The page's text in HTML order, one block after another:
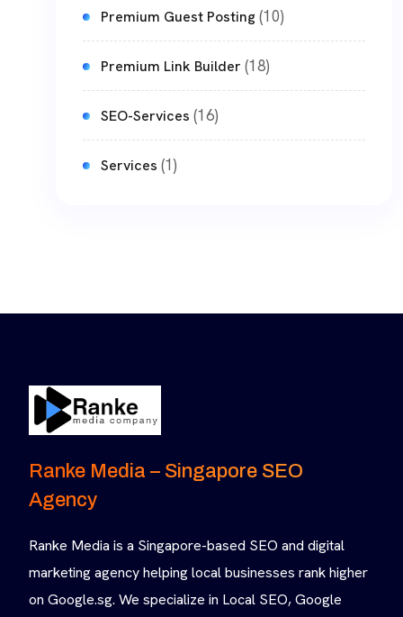
Premium Guest Posting(10)
Premium Link Builder (18)
SEO-Services (16)
Services (1)
Ranke Media – Singapore SEO
Agency
Ranke Media is a Singapore-based SEO and digital
marketing agency helping local businesses rank higher
on Google.sg. We specialize in Local SEO, Google